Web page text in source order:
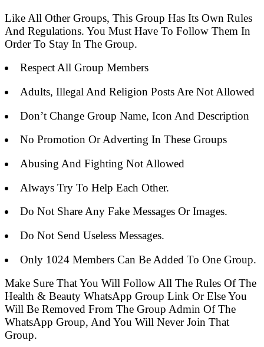
Like All Other Groups, This Group Has Its Own Rules
And Regulations. You Must Have To Follow Them In
Order To Stay In The Group.
Respect All Group Members
Adults, Illegal And Religion Posts Are Not Allowed
Don’t Change Group Name, Icon And Description
No Promotion Or Adverting In These Groups
Abusing And Fighting Not Allowed
Always Try To Help Each Other.
Do Not Share Any Fake Messages Or Images.
Do Not Send Useless Messages.
Only 1024 Members Can Be Added To One Group.
Make Sure That You Will Follow All The Rules Of The
Health & Beauty WhatsApp Group Link Or Else You
Will Be Removed From The Group Admin Of The
WhatsApp Group, And You Will Never Join That
Group.